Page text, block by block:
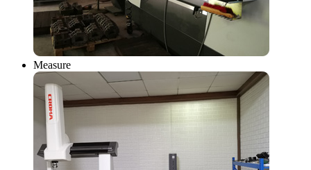
Measure